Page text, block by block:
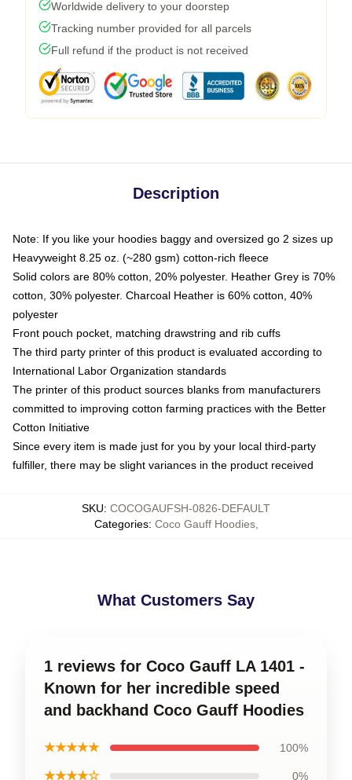
Worldwide delivery to your doorstep
Tracking number provided for all parcels
Full refund if the product is not received
Description
Note: If you like your hoodies baggy and oversized go 2 sizes up
Heavyweight 8.25 oz. (~280 gsm) cotton-rich fleece
Solid colors are 80% cotton, 20% polyester. Heather Grey is 70%
cotton, 30% polyester. Charcoal Heather is 60% cotton, 40%
polyester
Front pouch pocket, matching drawstring and rib cuffs
The third party printer of this product is evaluated according to
International Labor Organization standards
The printer of this product sources blanks from manufacturers
committed to improving cotton farming practices with the Better
Cotton Initiative
Since every item is made just for you by your local third-party
fulfiller, there may be slight variances in the product received
SKU: COCOGAUFSH-0826-DEFAULT
Categories: Coco Gauff Hoodies,
What Customers Say
1 reviews for Coco Gauff LA 1401 -
Known for her incredible speed
and backhand Coco Gauff Hoodies
★★★★★ 100%
★★★★☆ 0%